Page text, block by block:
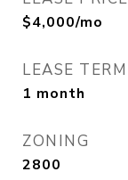
$4,000/mo
LEASE TERM
1 month
ZONING
2800